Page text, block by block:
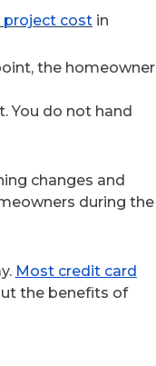
project costin
the homeowner
You do not hand
changes and
during the
Most credit card
the benefits of